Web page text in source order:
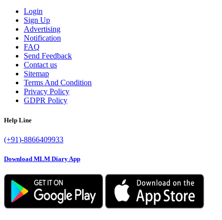
Login
Sign Up
Advertising
Notification
FAQ
Send Feedback
Contact us
Sitemap
Terms And Condition
Privacy Policy
GDPR Policy
Help Line
(+91)-8866409933
Download MLM Diary App